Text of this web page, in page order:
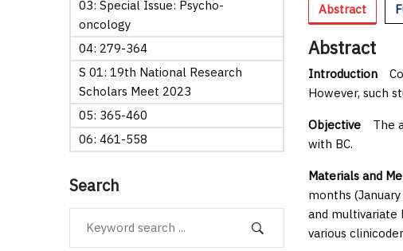
03: Special Issue: Psycho-
oncology
04: 279-364
S 01: 19th National Research
Scholars Meet 2023
05: 365-460
06: 461-558
Search
Abstract
Abstract
Introduction
However, such
Objective The
with BC.
Materials and
months
and multivariate
various